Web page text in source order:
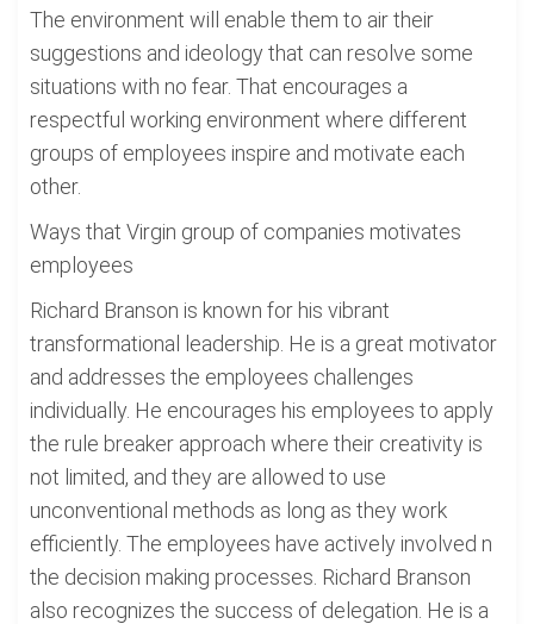
The environment will enable them to air their
suggestions and ideology that can resolve some
situations with no fear. That encourages a
respectful working environment where different
groups of employees inspire and motivate each
other.
Ways that Virgin group of companies motivates
employees
Richard Branson is known for his vibrant
transformational leadership. He is a great motivator
and addresses the employees challenges
individually. He encourages his employees to apply
the rule breaker approach where their creativity is
not limited, and they are allowed to use
unconventional methods as long as they work
efficiently. The employees have actively involved n
the decision making processes. Richard Branson
also recognizes the success of delegation. He is a